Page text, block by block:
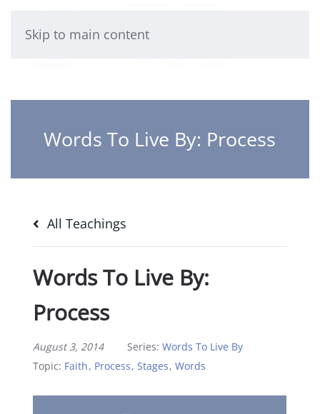
Skip to main content
Words To Live By: Process
All Teachings
Words To Live By:
Process
August 3, 2014 Series:Words To Live By
Topic: Faith, Process,Stages,Words